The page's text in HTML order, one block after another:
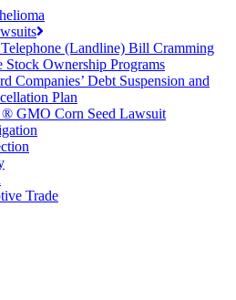
(Landline) Bill Cramming
Stock Ownership Programs
Companies’ Debt Suspension and
Plan
® GMO Corn Seed Lawsuit
Trade